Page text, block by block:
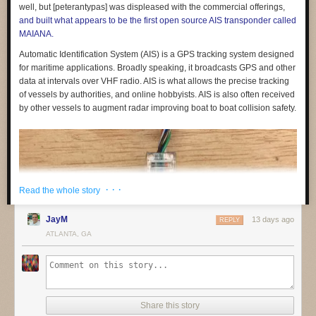
feedback and sign up to be involvedin shaping them.
If you are part of a non-profit or organisation working on similar
questions,
organisations to share what we are learning and raise standards across
the sector.
(1) See for example:
Transactions on Information Systems
(3), 330–347.
https://doi.org/10.1145/230538.230561
Noble, S. U. (2018).Algorithms of Oppression: How Search Engines
Reinforce Racism
. NYU Press.
Inequality and Threatens Democracy. Crown.
Building education technology that children can trust
well, but [peterantypas] was displeased with the commercial offerings,
and built what appears to be the first open source AIS transponder called
MAIANA.
Automatic Identification System (AIS) is a GPS tracking system designed
for maritime applications. Broadly speaking, it broadcasts GPS and other
data at intervals over VHF radio. AIS is what allows the precise tracking
of vessels by authorities, and online hobbyists. AIS is also often received
by other vessels to augment radar improving boat to boat collision safety.
Read the whole story · · ·
JayM 13 days ago
REPLY
ATLANTA, GA
Share this story